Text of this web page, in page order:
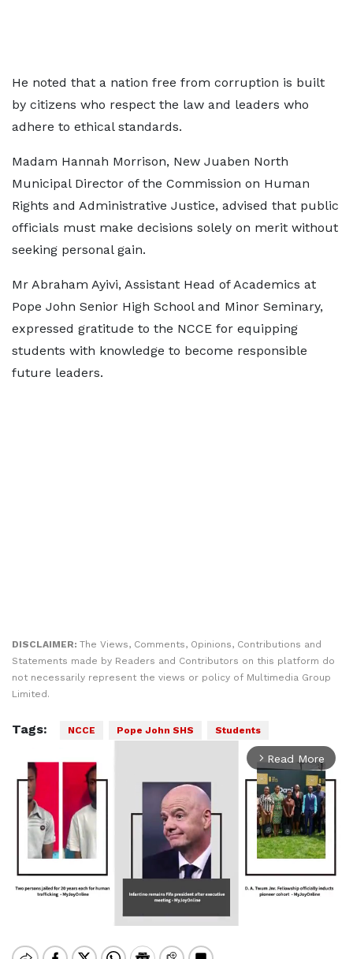
He noted that a nation free from corruption is built
by citizens who respect the law and leaders who
adhere to ethical standards.
Madam Hannah Morrison, New Juaben North
Municipal Director of the Commission on Human
Rights and Administrative Justice, advised that public
officials must make decisions solely on merit without
seeking personal gain.
Mr Abraham Ayivi, Assistant Head of Academics at
Pope John Senior High School and Minor Seminary,
expressed gratitude to the NCCE for equipping
students with knowledge to become responsible
future leaders.
DISCLAIMER: The Views, Comments, Opinions, Contributions and
Statements made by Readers and Contributors on this platform do
not necessarily represent the views or policy of Multimedia Group
Limited.
Tags: NCCE Pope John SHS Students
arrow_forward_ios Read More